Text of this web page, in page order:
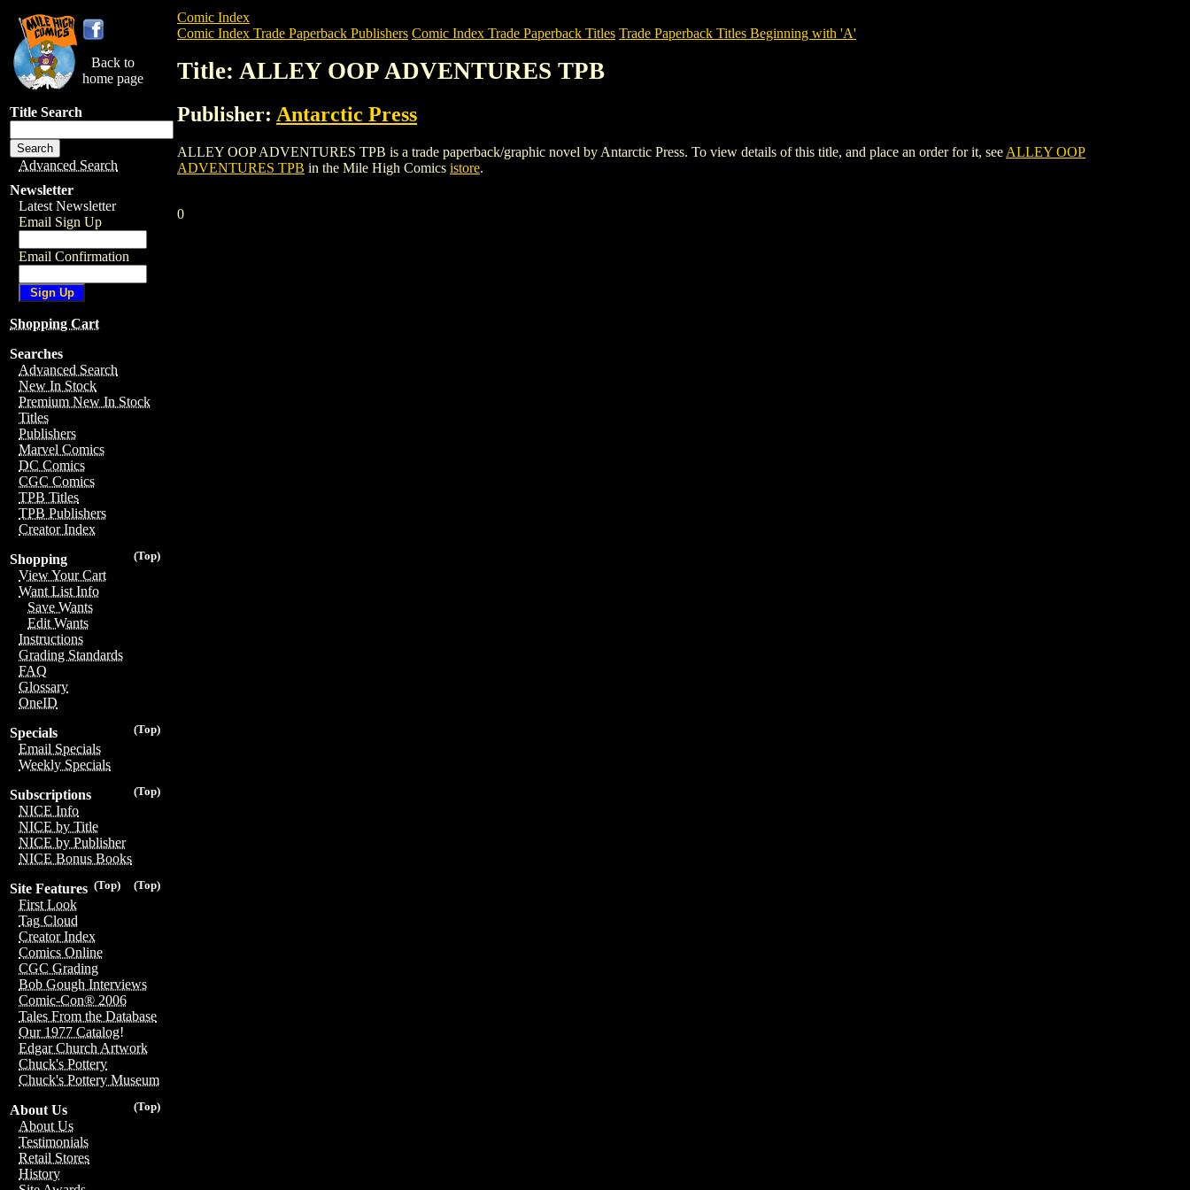
Back to
home page
Title Search
Advanced Search
Newsletter
Latest Newsletter
Email Sign Up
Email Confirmation
Shopping Cart
Searches
Advanced Search
New In Stock
Premium New In Stock
Titles
Publishers
Marvel Comics
DC Comics
CGC Comics
TPB Titles
TPB Publishers
Creator Index
(Top)
Shopping
View Your Cart
Want List Info
Save Wants
Edit Wants
Instructions
Grading Standards
FAQ
Glossary
OneID
(Top)
Specials
Email Specials
Weekly Specials
(Top)
Subscriptions
NICE Info
NICE by Title
NICE by Publisher
NICE Bonus Books
(Top)
(Top)
Site Features
First Look
Tag Cloud
Creator Index
Comics Online
CGC Grading
Bob Gough Interviews
Comic-Con® 2006
Tales From the Database
Our 1977 Catalog!
Edgar Church Artwork
Chuck's Pottery
Chuck's Pottery Museum
(Top)
About Us
About Us
Testimonials
Retail Stores
History
Comic Index
Comic Index Trade Paperback Publishers Comic Index Trade Paperback Titles Trade Paperback Titles Beginning with 'A'
Title: ALLEY OOP ADVENTURES TPB
Publisher: Antarctic Press
ALLEY OOP ADVENTURES TPB is a trade paperback/graphic novel by Antarctic Press. To view details of this title, and place an order for it, see ALLEY OOP
ADVENTURES TPB in the Mile High Comics istore.
0